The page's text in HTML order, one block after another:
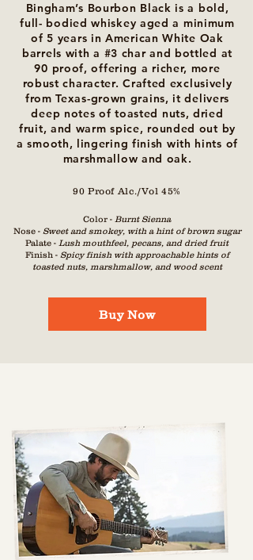
Bingham’s Bourbon Black is a bold,
full- bodied whiskey aged a minimum
of 5 years in American White Oak
barrels with a #3 char and bottled at
90 proof, offering a richer, more
robust character. Crafted exclusively
from Texas-grown grains, it delivers
deep notes of toasted nuts, dried
fruit, and warm spice, rounded out by
a smooth, lingering finish with hints of
marshmallow and oak.
90 Proof Alc./Vol 45%
Color - Burnt Sienna
Nose - Sweet and smokey, with a hint of brown sugar
Palate - Lush mouthfeel, pecans, and dried fruit
Finish - Spicy finish with approachable hints of
toasted nuts, marshmallow, and wood scent
Buy Now